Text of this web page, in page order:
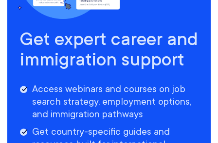
Get expert career and
immigration support
Access webinars and courses on job
search strategy, employment options,
and immigration pathways
Get country-specific guides and